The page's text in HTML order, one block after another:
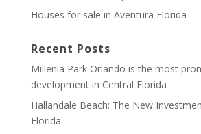
Houses for sale in Aventura Florida
Recent Posts
Millenia Park Orlando is the most
development in Central Florida
Hallandale Beach: The New
Florida